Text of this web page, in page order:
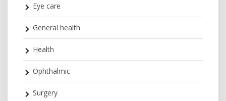
Eye care
General health
Health
Ophthalmic
Surgery